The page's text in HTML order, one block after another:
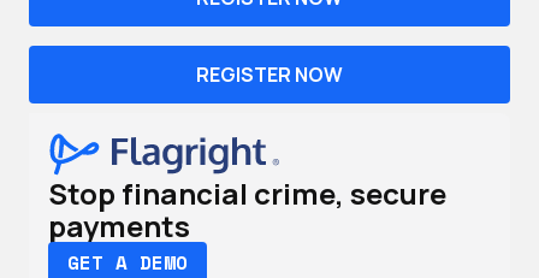
REGISTER NOW
Stop financial crime, secure
payments
GET A DEMO